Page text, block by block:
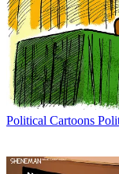
Political Cartoons